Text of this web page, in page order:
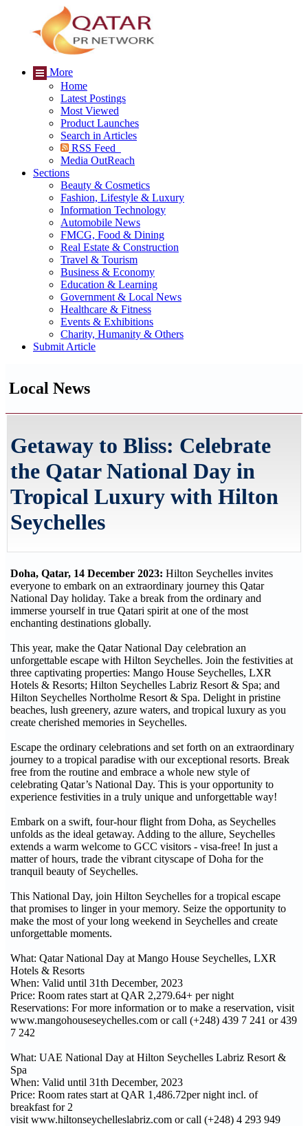
More
Home
Latest Postings
Most Viewed
Product Launches
Search in Articles
RSS Feed
Media OutReach
Sections
Beauty & Cosmetics
Fashion, Lifestyle & Luxury
Information Technology
Automobile News
FMCG, Food & Dining
Real Estate & Construction
Travel & Tourism
Business & Economy
Education & Learning
Government & Local News
Healthcare & Fitness
Events & Exhibitions
Charity, Humanity & Others
Submit Article
Local News
Getaway to Bliss: Celebrate
the Qatar National Day in
Tropical Luxury with Hilton
Seychelles
Doha, Qatar, 14 December 2023: Hilton Seychelles invites
everyone to embark on an extraordinary journey this Qatar
National Day holiday. Take a break from the ordinary and
immerse yourself in true Qatari spirit at one of the most
enchanting destinations globally.
This year, make the Qatar National Day celebration an
unforgettable escape with Hilton Seychelles. Join the festivities at
three captivating properties: Mango House Seychelles, LXR
Hotels & Resorts; Hilton Seychelles Labriz Resort & Spa; and
Hilton Seychelles Northolme Resort & Spa. Delight in pristine
beaches, lush greenery, azure waters, and tropical luxury as you
create cherished memories in Seychelles.
Escape the ordinary celebrations and set forth on an extraordinary
journey to a tropical paradise with our exceptional resorts. Break
free from the routine and embrace a whole new style of
celebrating Qatar’s National Day. This is your opportunity to
experience festivities in a truly unique and unforgettable way!
Embark on a swift, four-hour flight from Doha, as Seychelles
unfolds as the ideal getaway. Adding to the allure, Seychelles
extends a warm welcome to GCC visitors - visa-free! In just a
matter of hours, trade the vibrant cityscape of Doha for the
tranquil beauty of Seychelles.
This National Day, join Hilton Seychelles for a tropical escape
that promises to linger in your memory. Seize the opportunity to
make the most of your long weekend in Seychelles and create
unforgettable moments.
What: Qatar National Day at Mango House Seychelles, LXR
Hotels & Resorts
When: Valid until 31th December, 2023
Price: Room rates start at QAR 2,279.64+ per night
Reservations: For more information or to make a reservation, visit
www.mangohouseseychelles.com or call (+248) 439 7 241 or 439
7 242
What: UAE National Day at Hilton Seychelles Labriz Resort &
Spa
When: Valid until 31th December, 2023
Price: Room rates start at QAR 1,486.72per night incl. of
breakfast for 2
visit www.hiltonseychelleslabriz.com or call (+248) 4 293 949